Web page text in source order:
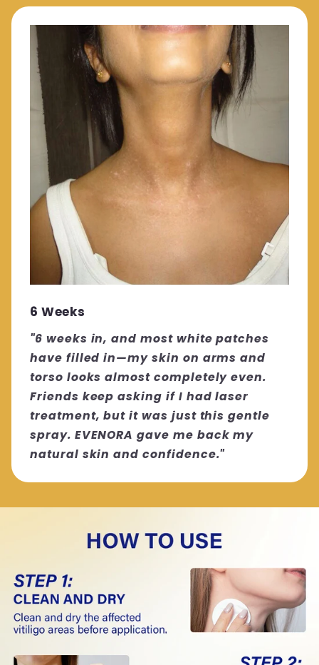
6 Weeks
"6 weeks in, and most white patches
have filled in—my skin on arms and
torso looks almost completely even.
Friends keep asking if I had laser
treatment, but it was just this gentle
spray. EVENORA gave me back my
natural skin and confidence."